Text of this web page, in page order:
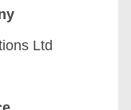
Ltd